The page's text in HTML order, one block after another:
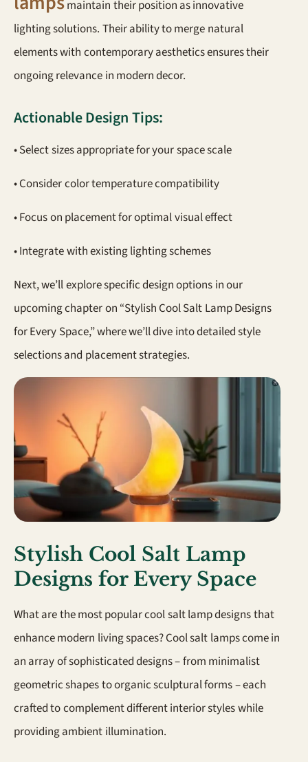
maintain their position as innovative
lighting solutions. Their ability to merge natural
elements with contemporary aesthetics ensures their
ongoing relevance in modern decor.
Actionable Design Tips:
• Select sizes appropriate for your space scale
• Consider color temperature compatibility
• Focus on placement for optimal visual effect
• Integrate with existing lighting schemes
Next, we’ll explore specific design options in our
upcoming chapter on “Stylish Cool Salt Lamp Designs
for Every Space,” where we’ll dive into detailed style
selections and placement strategies.
Stylish Cool Salt Lamp
Designs for Every Space
What are the most popular cool salt lamp designs that
enhance modern living spaces? Cool salt lamps come in
an array of sophisticated designs – from minimalist
geometric shapes to organic sculptural forms – each
crafted to complement different interior styles while
providing ambient illumination.